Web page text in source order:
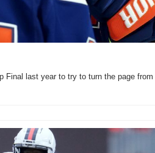
Final last year to try to turn the page from